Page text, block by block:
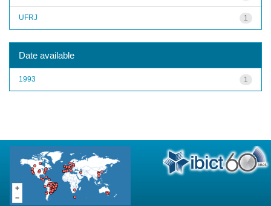
1
UFRJ
Date available
1
1993